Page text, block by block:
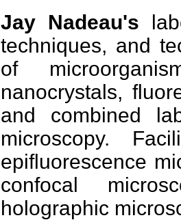
Jay Nadeau's
techniques, and
of
nanocrystals,
and combined
microscopy.
epifluorescence
confocal
holographic